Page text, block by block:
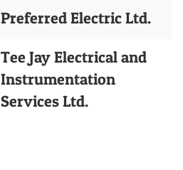
Preferred Electric Ltd.
Tee Jay Electrical and
Instrumentation
Services Ltd.